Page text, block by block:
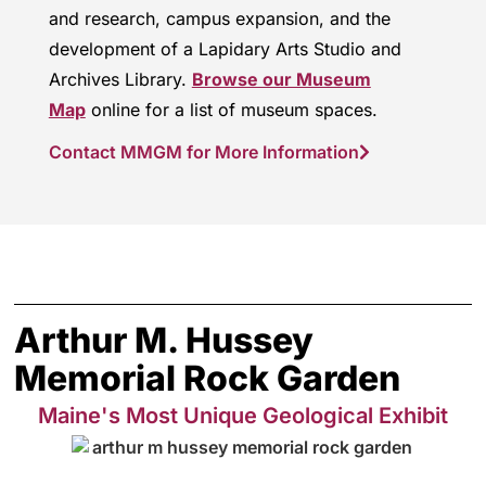
and research, campus expansion, and the
development of a Lapidary Arts Studio and
Archives Library. Browse our Museum
Maponline for a list of museum spaces.
Contact MMGM for More Information
Arthur M. Hussey
Memorial Rock Garden
Maine's Most Unique Geological Exhibit